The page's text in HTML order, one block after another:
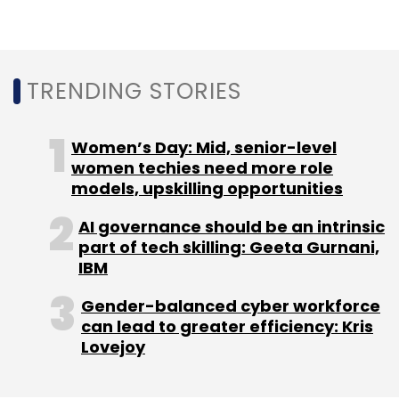
lead investor Quona Capital, said.
supply chain providerWayCoolraised $7.8
million in a debt round from Samunnati, RBL
and Innoven Capital. In October, agritech and
financing solutions providerOrigoraised $4.73
million from Northern Arc and other investors.
TRENDING STORIES
Women’s Day: Mid, senior-level
women techies need more role
models, upskilling opportunities
AI governance should be an intrinsic
part of tech skilling: Geeta Gurnani,
IBM
Gender-balanced cyber workforce
can lead to greater efficiency: Kris
Lovejoy